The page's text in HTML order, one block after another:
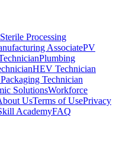
Sterile Processing
AssociatePV
Plumbing
HEV Technician
Technician
SolutionsWorkforce
UsTerms of UsePrivacy
AcademyFAQ